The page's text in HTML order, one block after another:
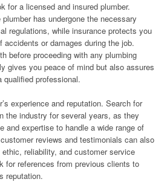
for a licensed and insured plumber.
has undergone the necessary
regulations, while insurance protects you
or damages during the job.
before proceeding with any plumbing
gives you peace of mind but also assures
qualified professional.
experience and reputation. Search for
the industry for several years, as they
and expertise to handle a wide range of
reviews and testimonials can also
reliability, and customer service
for references from previous clients to
reputation.